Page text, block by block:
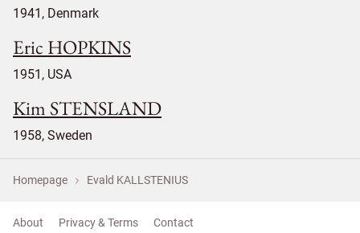
1941, Denmark
Eric HOPKINS
1951, USA
Kim STENSLAND
1958, Sweden
Homepage Evald KALLSTENIUS
About Privacy & Terms Contact